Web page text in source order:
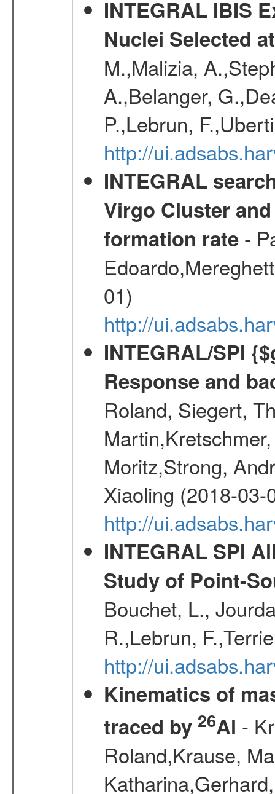
INTEGRAL IBIS
Nuclei Selected
M.,Malizia,
A.,Belanger,
P.,Lebrun,
http://
INTEGRAL
Virgo Cluster
formation rate-
01)
http://
INTEGRAL/SPI
Response and
Roland, Siegert,
Moritz,Strong,
Xiaoling (2018-03-
http://
INTEGRAL SPI
Study of Point-
Bouchet, L.,
R.,Lebrun,
http://
Kinematics of
traced by 26Al -
Roland,Krause,